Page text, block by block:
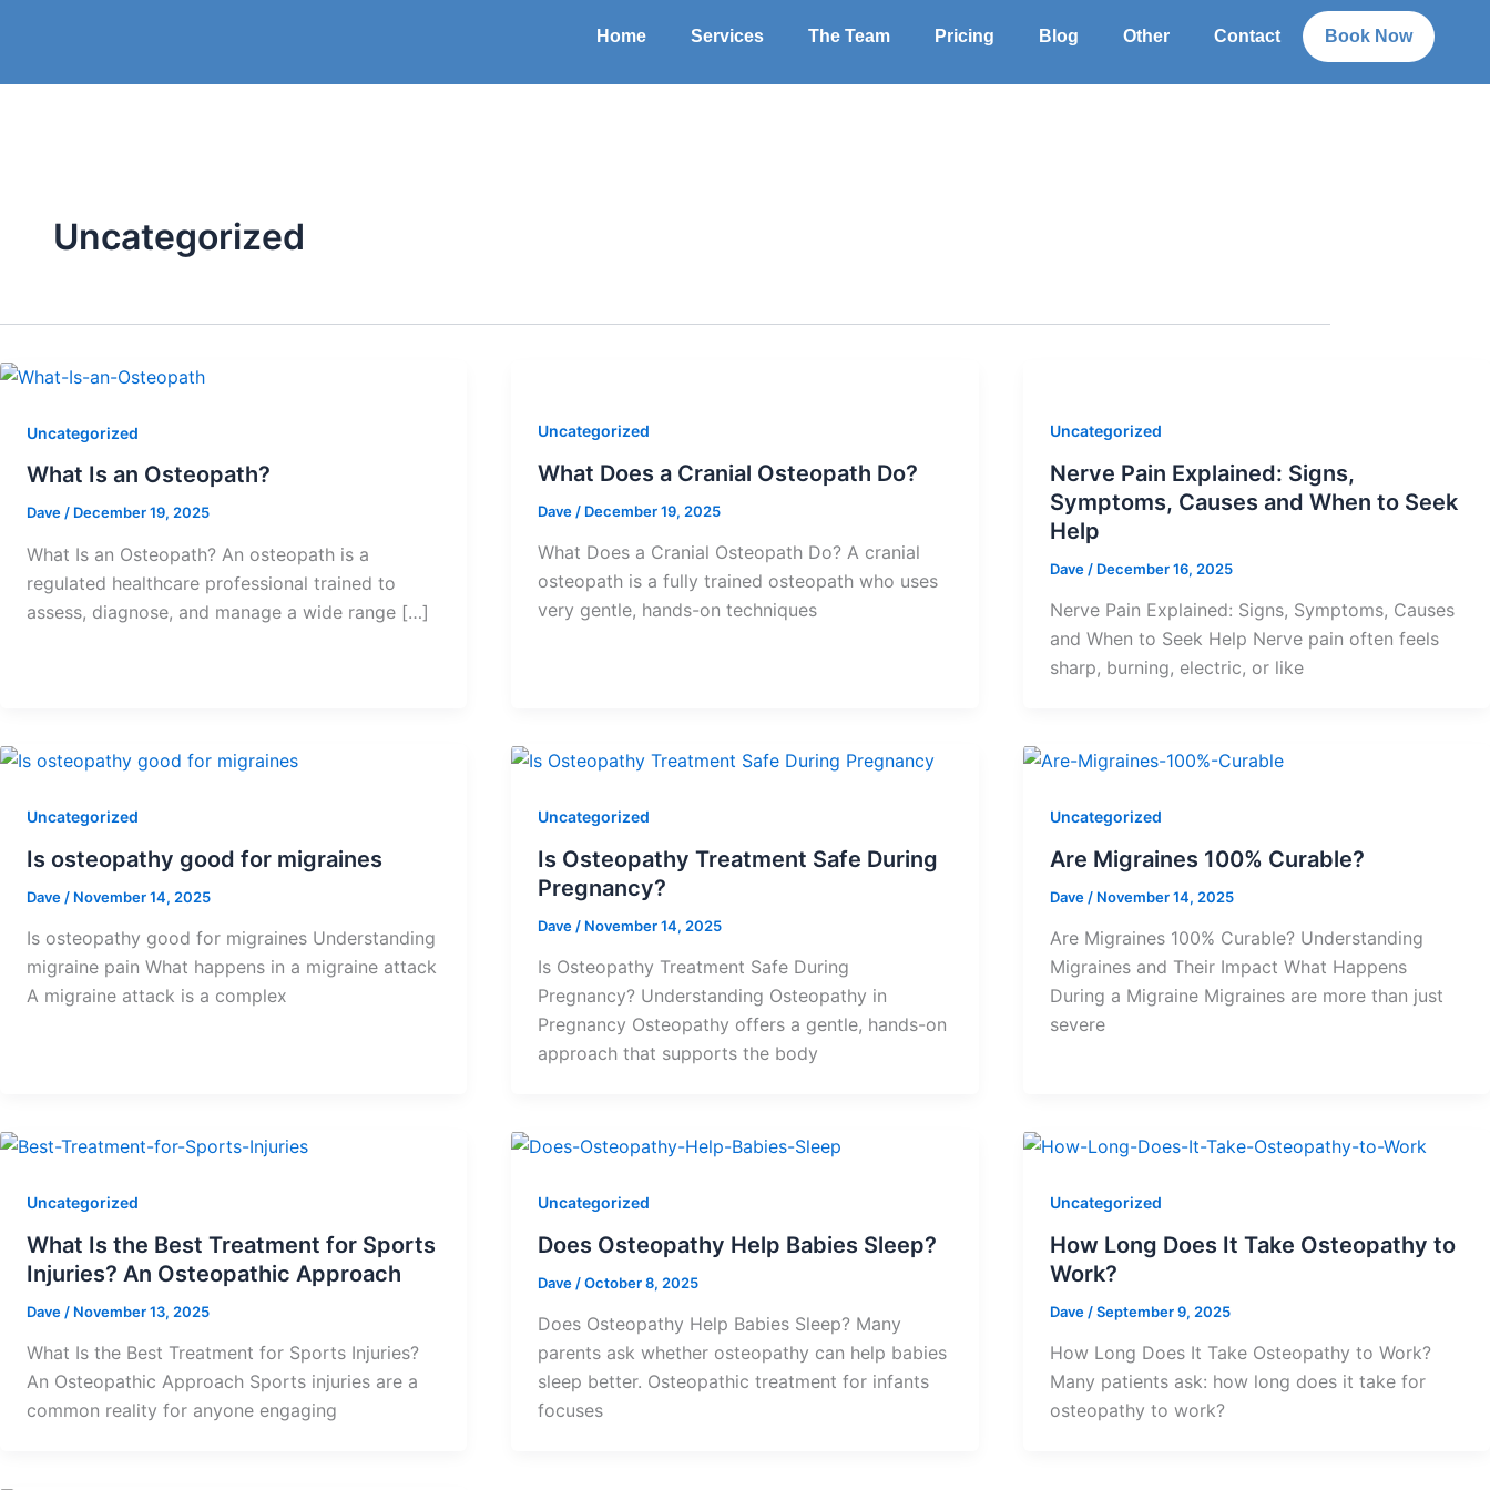
Home Services The Team Pricing Blog Other Contact Book Now
Uncategorized
Uncategorized
What Is an Osteopath?
Dave/ December 19, 2025
What Is an Osteopath? An osteopath is a
regulated healthcare professional trained to
assess, diagnose, and manage a wide range […]
Uncategorized
What Does a Cranial Osteopath Do?
Dave / December 19, 2025
What Does a Cranial Osteopath Do? A cranial
osteopath is a fully trained osteopath who uses
very gentle, hands-on techniques
Uncategorized
Nerve Pain Explained: Signs,
Symptoms, Causes and When to Seek
Help
Dave / December 16, 2025
Nerve Pain Explained: Signs, Symptoms, Causes
and When to Seek Help Nerve pain often feels
sharp, burning, electric, or like
Uncategorized
Is osteopathy good for migraines
Dave / November 14, 2025
Is osteopathy good for migraines Understanding
migraine pain What happens in a migraine attack
A migraine attack is a complex
Uncategorized
Is Osteopathy Treatment Safe During
Pregnancy?
Dave / November 14, 2025
Is Osteopathy Treatment Safe During
Pregnancy? Understanding Osteopathy in
Pregnancy Osteopathy offers a gentle, hands-on
approach that supports the body
Uncategorized
Are Migraines 100% Curable?
Dave / November 14, 2025
Are Migraines 100% Curable? Understanding
Migraines and Their Impact What Happens
During a Migraine Migraines are more than just
severe
Uncategorized
What Is the Best Treatment for Sports
Injuries? An Osteopathic Approach
Dave / November 13, 2025
What Is the Best Treatment for Sports Injuries?
An Osteopathic Approach Sports injuries are a
common reality for anyone engaging
Uncategorized
Does Osteopathy Help Babies Sleep?
Dave /October 8, 2025
Does Osteopathy Help Babies Sleep? Many
parents ask whether osteopathy can help babies
sleep better. Osteopathic treatment for infants
focuses
Uncategorized
How Long Does It Take Osteopathy to
Work?
Dave /September 9, 2025
How Long Does It Take Osteopathy to Work?
Many patients ask: how long does it take for
osteopathy to work?